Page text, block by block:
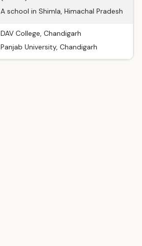
A school in Shimla, Himachal Pradesh
DAV College, Chandigarh
Panjab University, Chandigarh